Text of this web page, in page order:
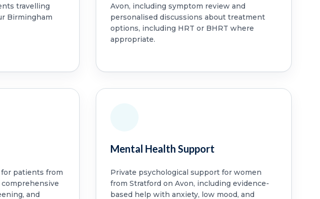
travelling
Birmingham
Avon, including symptom review and
personalised discussions about treatment
options, including HRT or BHRT where
appropriate.
patients from
and
Mental Health Support
Private psychological support for women
from Stratford on Avon, including evidence-
based help with anxiety, low mood, and